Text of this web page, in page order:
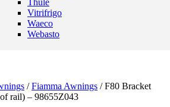
Thule
Vitrifrigo
Waeco
Webasto
/Fiamma Awnings / F80 Bracket
rail) – 98655Z043